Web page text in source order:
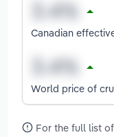
Canadian
World price of
For the full list